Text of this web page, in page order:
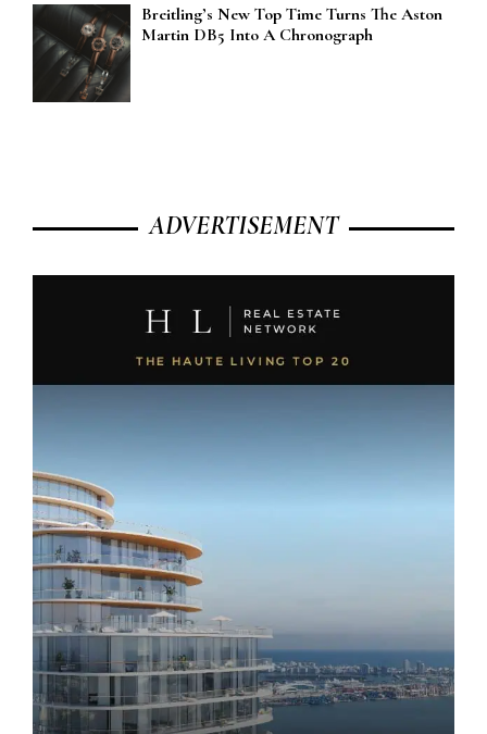
Breitling’s New Top Time Turns The Aston
Martin DB5 Into A Chronograph
ADVERTISEMENT